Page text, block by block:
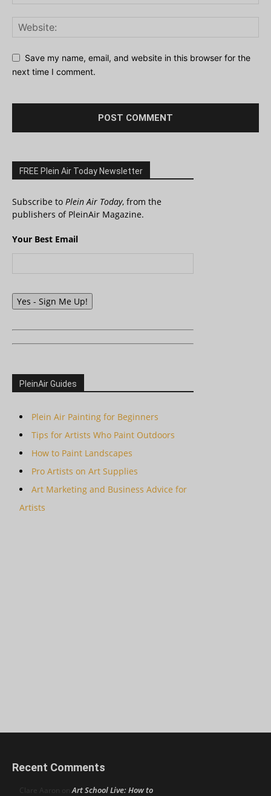
Save my name, email, and website in this browser for the
next time I comment.
FREE Plein Air Today Newsletter
Subscribe to Plein Air Today, from the
publishers of PleinAir Magazine.
Your Best Email
Yes - Sign Me Up!
PleinAir Guides
Plein Air Painting for Beginners
Tips for Artists Who Paint Outdoors
How to Paint Landscapes
Pro Artists on Art Supplies
Art Marketing and Business Advice for
Artists
Recent Comments
Clare Aaron onArt School Live: How to